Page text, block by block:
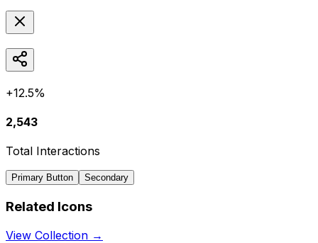
+12.5%
2,543
Total Interactions
Primary Button Secondary
Related Icons
View Collection →